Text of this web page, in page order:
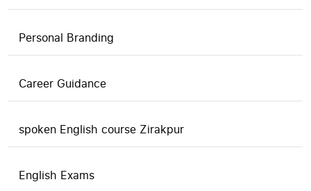
Personal Branding
Career Guidance
spoken English course Zirakpur
English Exams